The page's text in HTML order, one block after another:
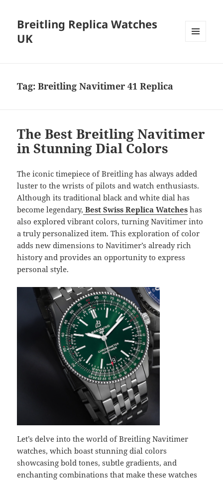
Breitling Replica Watches
UK
Tag:Breitling Navitimer 41 Replica
The Best Breitling Navitimer
in Stunning Dial Colors
The iconic timepiece of Breitling has always added
luster to the wrists of pilots and watch enthusiasts.
Although its traditional black and white dial has
become legendary, Best Swiss Replica Watches has
also explored vibrant colors, turning Navitimer into
a truly personalized item. This exploration of color
adds new dimensions to Navitimer’s already rich
history and provides an opportunity to express
personal style.
Let’s delve into the world of Breitling Navitimer
watches, which boast stunning dial colors
showcasing bold tones, subtle gradients, and
enchanting combinations that make these watches